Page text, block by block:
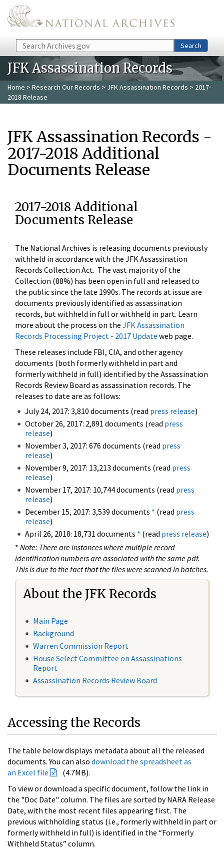
Skip to main content
Search Search
JFK Assassination Records
Home > Research Our Records > JFK Assassination Records > 2017-
2018 Release
JFK Assassination Records -
2017-2018 Additional
Documents Release
2017-2018 Additional
Documents Release
The National Archives is releasing documents previously
withheld in accordance with the JFK Assassination
Records Collection Act. The vast majority of the
Collection (88%) has been open in full and released to
the public since the late 1990s. The records at issue are
documents previously identified as assassination
records, but withheld in full or withheld in part. Learn
more about the process on the JFK Assassination
Records Processing Project - 2017 Update web page.
These releases include FBI, CIA, and other agency
documents (both formerly withheld in part and
formerly withheld in full) identified by the Assassination
Records Review Board as assassination records. The
releases to date are as follows:
July 24, 2017: 3,810 documents (read press release)
October 26, 2017: 2,891 documents (read press
release)
November 3, 2017: 676 documents (read press
release)
November 9, 2017: 13,213 documents (read press
release)
November 17, 2017: 10,744 documents (read press
release)
December 15, 2017: 3,539 documents * (read press
release)
April 26, 2018: 18,731 documents * (read press release)
* Note: There are instances where multiple record
identification numbers are associated with the same pdf.
This is due to the fact that the files were scanned in batches.
About the JFK Records
Main Page
Background
Warren Commission Report
House Select Committee on Assassinations
Report
Assassination Records Review Board
Accessing the Records
The table below displays metadata about all the released
documents. You can also download the spreadsheet as
an Excel file
(4.7MB).
To view or download a specific document, follow the link in
the "Doc Date" column. The files are sorted by NARA Release
Date, with the most recent files appearing first. The
previous withholding status (i.e., formerly withheld in part or
formerly withheld in full) is identified in the “Formerly
Withheld Status” column.